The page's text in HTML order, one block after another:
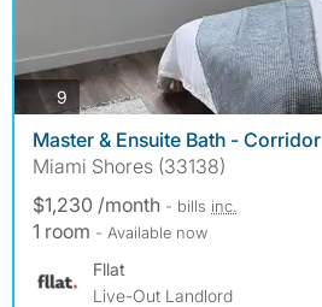
9 photos
Master & Ensuite Bath - Corridor
Miami Shores (33138)
$1,230 /month - bills inc.
1 room - Available now
Fllat
Live-Out Landlord